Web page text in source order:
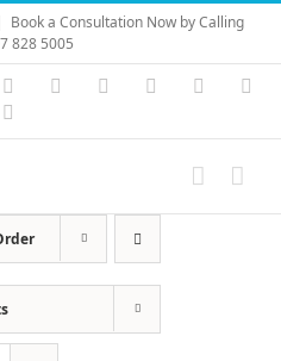
Book a Consultation Now by Calling
828 5005
Vimeo Skype PayPal